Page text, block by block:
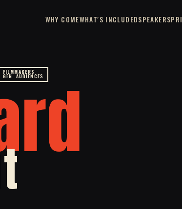
WHY COMEWHAT'S INCLUDEDSPEAKERS
FILMMAKERS
GEN. AUDIENCES